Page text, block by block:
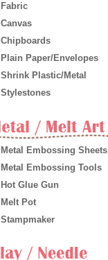
Fabric
Canvas
Chipboards
Plain Paper/Envelopes
Shrink Plastic/Metal
Stylestones
Metal Embossing Sheets
Metal Embossing Tools
Hot Glue Gun
Melt Pot
Stampmaker